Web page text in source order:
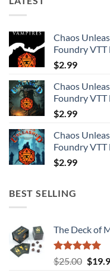
Chaos
Foundry
$2.99
Chaos
Foundry
$2.99
Chaos
Foundry
$2.99
BEST SELLING
The Deck of
Rated4.94
out of 5
$25.00 $